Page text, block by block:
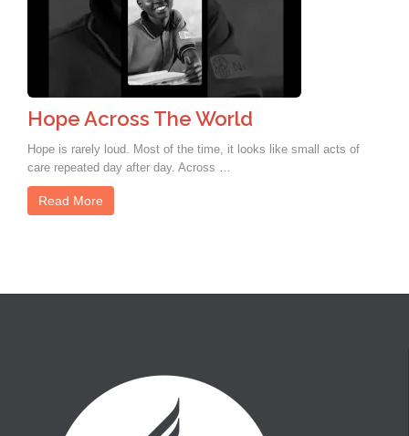
Hope Across The World
Hope is rarely loud. Most of the time, it looks like small acts of
care repeated day after day. Across …
Read More